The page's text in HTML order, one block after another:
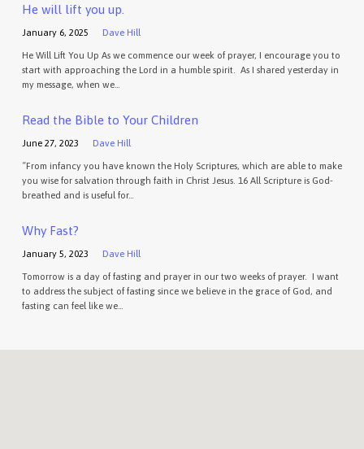
He will lift you up.
January 6, 2025 Dave Hill
He Will Lift You Up As we commence our week of prayer, I encourage you to
start with approaching the Lord in a humble spirit. As I shared yesterday in
my message, when we…
Read the Bible to Your Children
June 27, 2023 Dave Hill
“From infancy you have known the Holy Scriptures, which are able to make
you wise for salvation through faith in Christ Jesus. 16 All Scripture is God-
breathed and is useful for…
Why Fast?
January 5, 2023 Dave Hill
Tomorrow is a day of fasting and prayer in our two weeks of prayer. I want
to address the subject of fasting since we believe in the grace of God, and
fasting can feel like we…